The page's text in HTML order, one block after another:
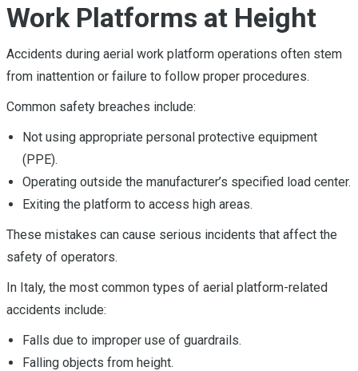
Work Platforms at Height
Accidents during aerial work platform operations often stem
from inattention or failure to follow proper procedures.
Common safety breaches include:
Not using appropriate personal protective equipment
(PPE).
Operating outside the manufacturer’s specified load center.
Exiting the platform to access high areas.
These mistakes can cause serious incidents that affect the
safety of operators.
In Italy, the most common types of aerial platform-related
accidents include:
Falls due to improper use of guardrails.
Falling objects from height.